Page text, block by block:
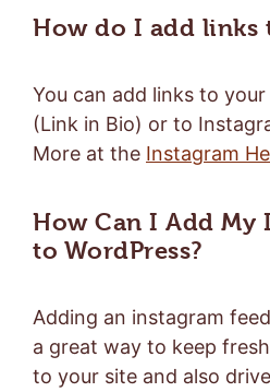
How do I add links
You can add links to
(Link in Bio) or to
More at the Instagram
How Can I Add My
to WordPress?
Adding an instagram
a great way to keep
to your site and also